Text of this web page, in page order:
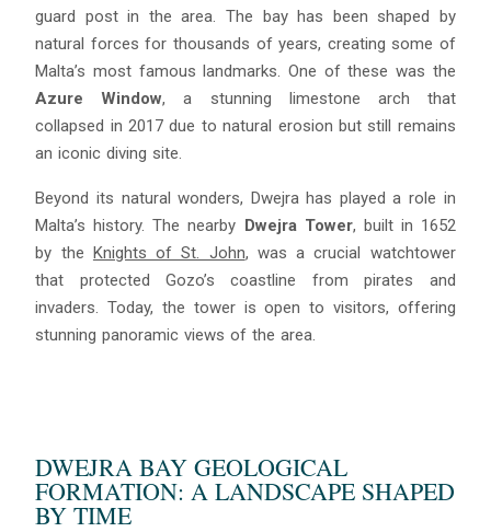
guard post in the area. The bay has been shaped by
natural forces for thousands of years, creating some of
Malta’s most famous landmarks. One of these was the
Azure Window, a stunning limestone arch that
collapsed in 2017 due to natural erosion but still remains
an iconic diving site.
Beyond its natural wonders, Dwejra has played a role in
Malta’s history. The nearby
Dwejra Tower, built in 1652
by the
Knights of St. John, was a crucial watchtower
that protected Gozo’s coastline from pirates and
invaders. Today, the tower is open to visitors, offering
stunning panoramic views of the area.
DWEJRA BAY GEOLOGICAL
FORMATION: A LANDSCAPE SHAPED
BY TIME
Blue AI Agent